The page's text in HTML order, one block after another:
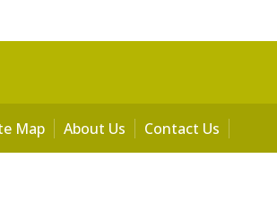
Map About Us Contact Us